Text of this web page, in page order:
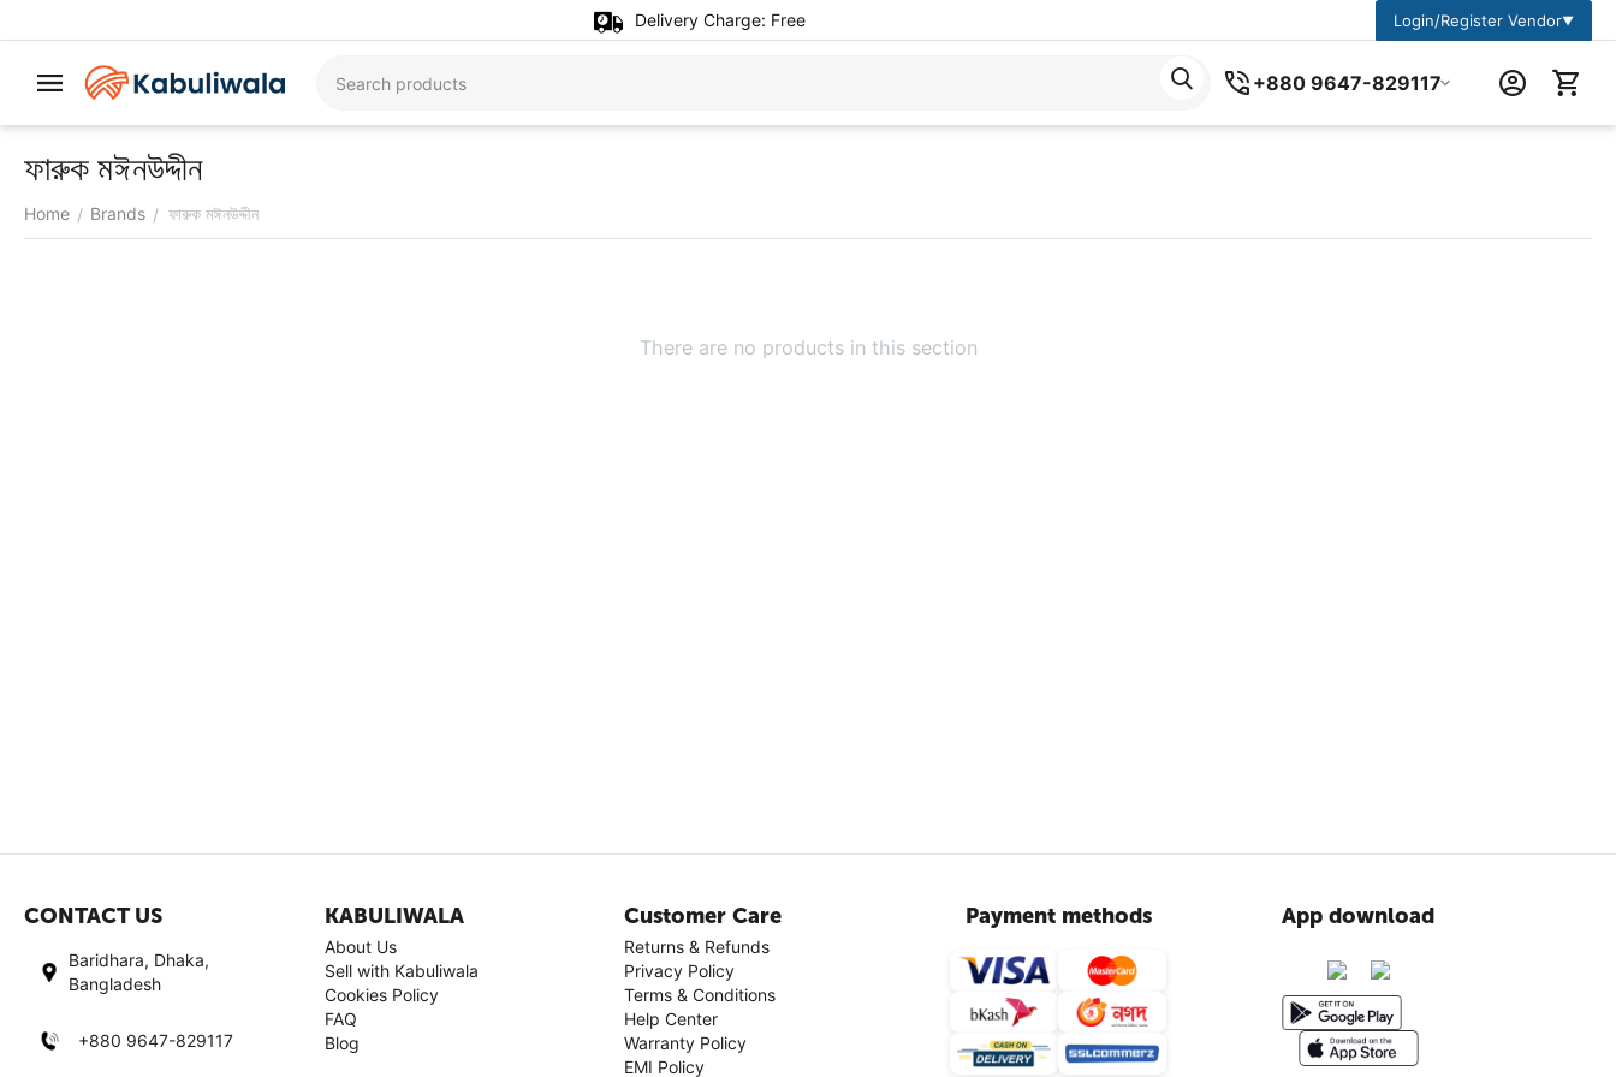
Delivery Charge: Free Login/Register Vendor▼
+880 9647-829117
ফারুক মঈনউদ্দীন
Home / Brands / ফারুক মঈনউদ্দীন
There are no products in this section
CONTACT US
Baridhara, Dhaka,
Bangladesh
+880 9647-829117
KABULIWALA
About Us
Sell with Kabuliwala
Cookies Policy
FAQ
Blog
Customer Care
Returns & Refunds
Privacy Policy
Terms & Conditions
Help Center
Warranty Policy
EMI Policy
Payment methods App download